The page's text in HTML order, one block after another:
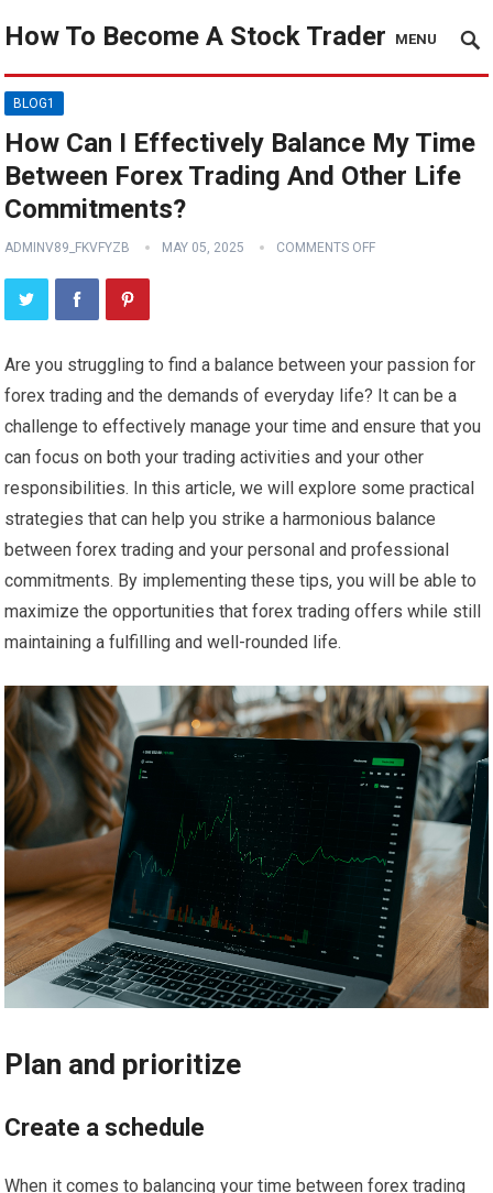
How To Become A Stock Trader MENU
BLOG1
How Can I Effectively Balance My Time
Between Forex Trading And Other Life
Commitments?
ADMINV89_FKVFYZB MAY 05, 2025 COMMENTS OFF
Are you struggling to find a balance between your passion for
forex trading and the demands of everyday life? It can be a
challenge to effectively manage your time and ensure that you
can focus on both your trading activities and your other
responsibilities. In this article, we will explore some practical
strategies that can help you strike a harmonious balance
between forex trading and your personal and professional
commitments. By implementing these tips, you will be able to
maximize the opportunities that forex trading offers while still
maintaining a fulfilling and well-rounded life.
Plan and prioritize
Create a schedule
When it comes to balancing your time between forex trading